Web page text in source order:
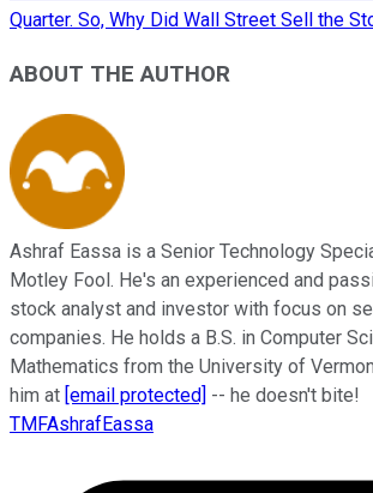
Quarter. So, Why Did Wall Street Sell the
ABOUT THE AUTHOR
Ashraf Eassa is a Senior Technology
Motley Fool. He's an experienced and
stock analyst and investor with focus on
companies. He holds a B.S. in Computer
Mathematics from the University of
him at [email protected] -- he doesn't bite!
TMFAshrafEassa